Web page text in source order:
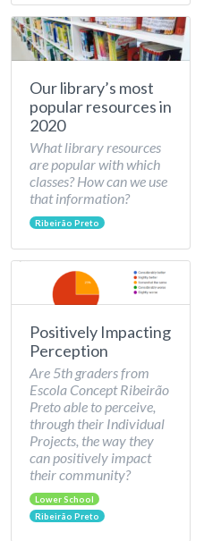
Our library’s most
popular resources in
2020
What library resources
are popular with which
classes? How can we use
that information?
Ribeirão Preto
Positively Impacting
Perception
Are 5th graders from
Escola Concept Ribeirão
Preto able to perceive,
through their Individual
Projects, the way they
can positively impact
their community?
Lower School
Ribeirão Preto